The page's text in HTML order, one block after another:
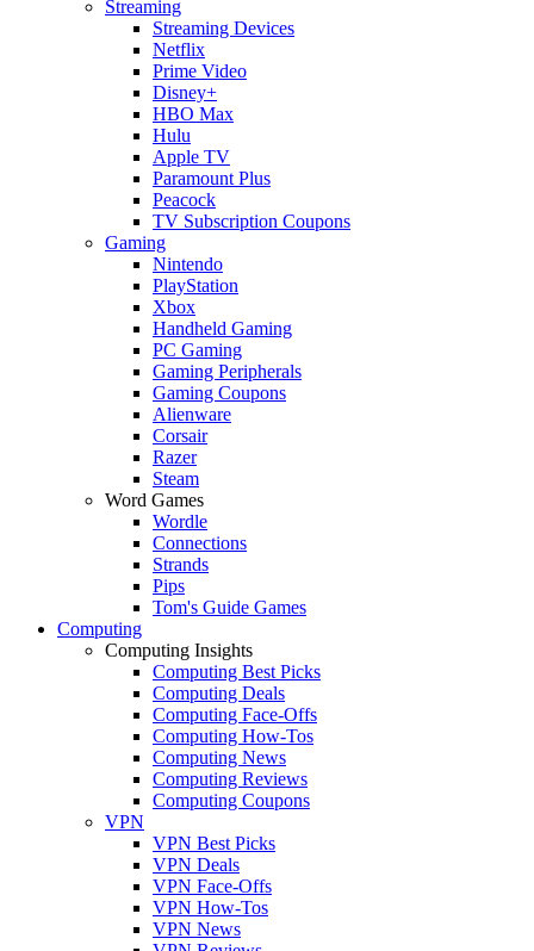
Streaming
Streaming Devices
Netflix
Prime Video
Disney+
HBO Max
Hulu
Apple TV
Paramount Plus
Peacock
TV Subscription Coupons
Gaming
Nintendo
PlayStation
Xbox
Handheld Gaming
PC Gaming
Gaming Peripherals
Gaming Coupons
Alienware
Corsair
Razer
Steam
Word Games
Wordle
Connections
Strands
Pips
Tom's Guide Games
Computing
Computing Insights
Computing Best Picks
Computing Deals
Computing Face-Offs
Computing How-Tos
Computing News
Computing Reviews
Computing Coupons
VPN
VPN Best Picks
VPN Deals
VPN Face-Offs
VPN How-Tos
VPN News